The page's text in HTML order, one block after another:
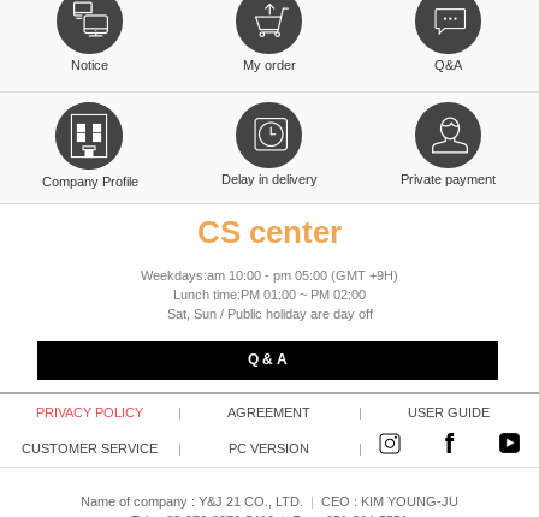
Notice My order Q&A
Company Profile Delay in delivery Private payment
CS center
Weekdays:am 10:00 - pm 05:00 (GMT +9H)
Lunch time:PM 01:00 ~ PM 02:00
Sat, Sun / Public holiday are day off
Q & A
PRIVACY POLICY AGREEMENT USER GUIDE
CUSTOMER SERVICE PC VERSION
Name of company : Y&J 21 CO., LTD. CEO : KIM YOUNG-JU